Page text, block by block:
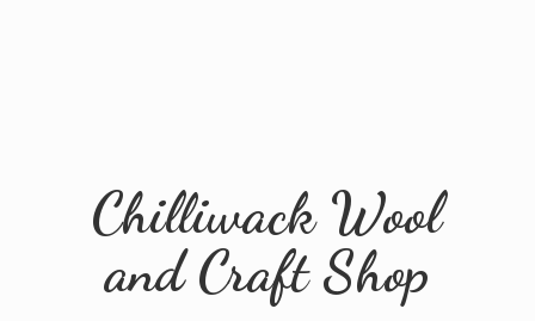
Chilliwack Wool
andCraft Shop